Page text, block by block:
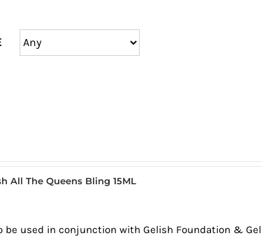
All The Queens Bling 15ML
used in conjunction with Gelish Foundation &